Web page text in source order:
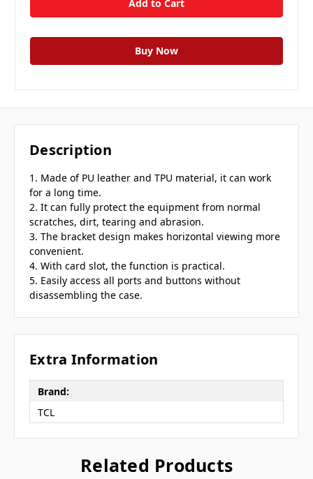
Description
1. Made of PU leather and TPU material, it can work
for a long time.
2. It can fully protect the equipment from normal
scratches, dirt, tearing and abrasion.
3. The bracket design makes horizontal viewing more
convenient.
4. With card slot, the function is practical.
5. Easily access all ports and buttons without
disassembling the case.
Extra Information
Brand:
TCL
Related Products